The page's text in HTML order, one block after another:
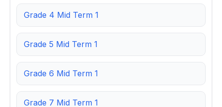
Grade 4 Mid Term 1
Grade 5 Mid Term 1
Grade 6 Mid Term 1
Grade 7 Mid Term 1